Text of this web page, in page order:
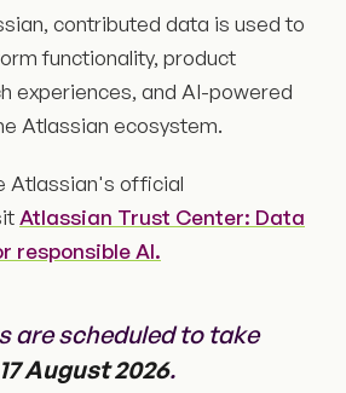
contributed data is used to
functionality, product
experiences, and AI-powered
Atlassian ecosystem.
Atlassian's official
Atlassian Trust Center: Data
responsible AI.
are scheduled to take
August 2026.